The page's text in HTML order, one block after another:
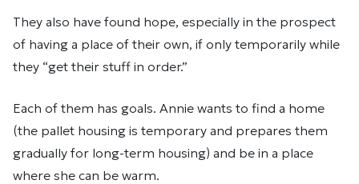
They also have found hope, especially in the prospect
of having a place of their own, if only temporarily while
they “get their stuff in order.”
Each of them has goals. Annie wants to find a home
(the pallet housing is temporary and prepares them
gradually for long-term housing) and be in a place
where she can be warm.